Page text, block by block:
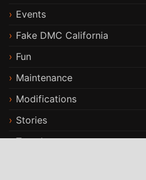
Events
Fake DMC California
Fun
Maintenance
Modifications
Stories
Travels